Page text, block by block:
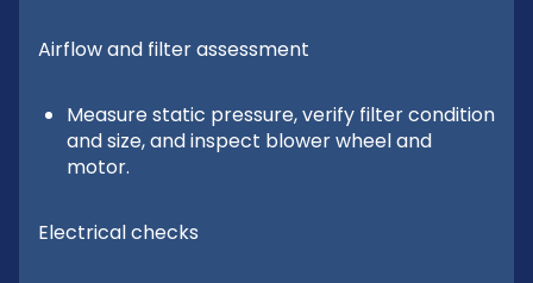
Airflow and filter assessment
Measure static pressure, verify filter condition
and size, and inspect blower wheel and
motor.
Electrical checks